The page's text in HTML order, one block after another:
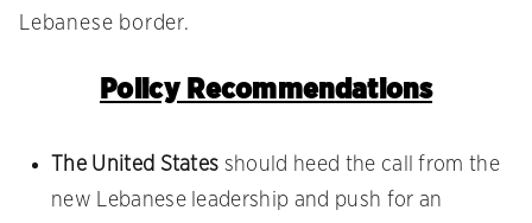
Lebanese border.
Policy Recommendations
The United States should heed the call from the
new Lebanese leadership and push for an